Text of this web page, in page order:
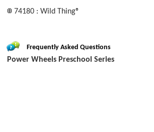
74180 : Wild Thing®
Frequently Asked Questions
Power Wheels Preschool Series